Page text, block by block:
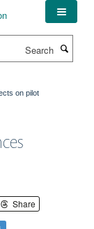
on pilot
Share